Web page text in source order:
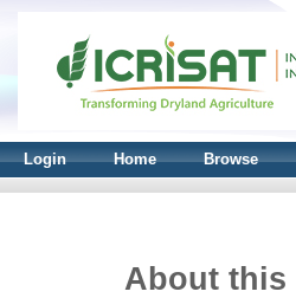
Login Home Browse
About this